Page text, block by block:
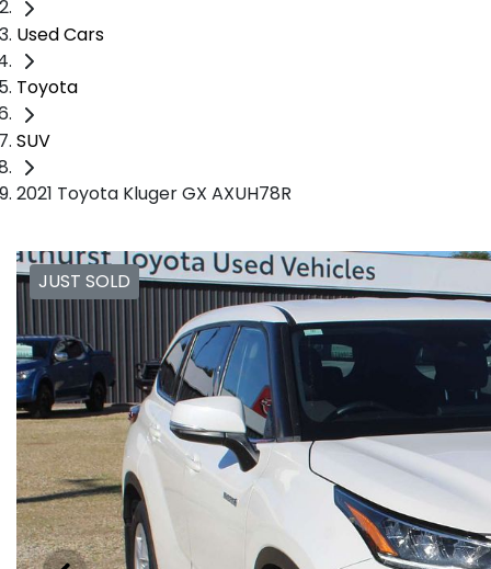
Used Cars
Toyota
SUV
2021 Toyota Kluger GX AXUH78R
JUST SOLD